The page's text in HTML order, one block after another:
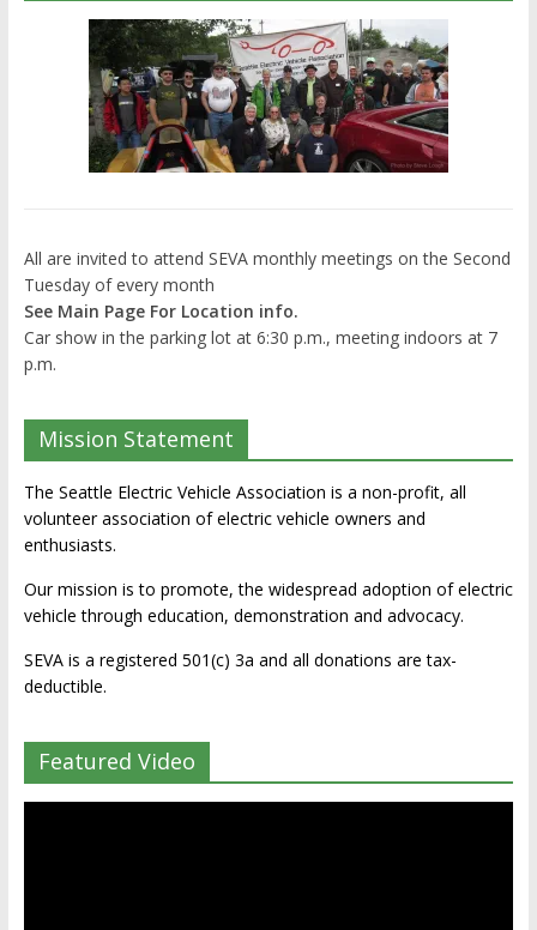
All are invited to attend SEVA monthly meetings on the Second
Tuesday of every month
See Main Page For Location info.
Car show in the parking lot at 6:30 p.m., meeting indoors at 7
p.m.
Mission Statement
The Seattle Electric Vehicle Association is a non-profit, all
volunteer association of electric vehicle owners and
enthusiasts.
Our mission is to promote, the widespread adoption of electric
vehicle through education, demonstration and advocacy.
SEVA is a registered 501(c) 3a and all donations are tax-
deductible.
Featured Video